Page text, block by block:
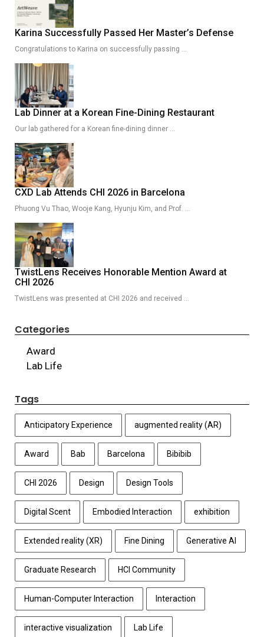
Karina Successfully Passed Her Master’s Defense
Congratulations to Karina on successfully passing …
Lab Dinner at a Korean Fine-Dining Restaurant
Our lab gathered for a Korean fine-dining dinner …
CXD Lab Attends CHI 2026 in Barcelona
Phuong Vu Thao, Wooje Kang, Hyunju Kim, and Prof. …
TwistLens Receives Honorable Mention Award at
CHI 2026
TwistLens was presented at CHI 2026 and received …
Categories
Award
Lab Life
Tags
Anticipatory Experience augmented reality (AR)
Award Bab Barcelona Bibibib
CHI 2026 Design Design Tools
Digital Scent Embodied Interaction exhibition
Extended reality (XR) Fine Dining Generative AI
Graduate Research HCI Community
Human-Computer Interaction Interaction
interactive visualization Lab Life